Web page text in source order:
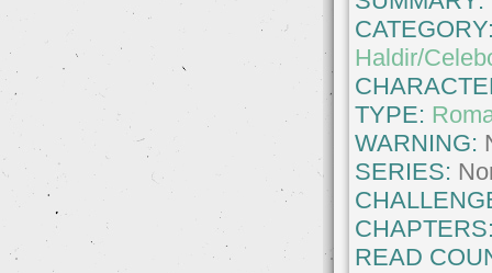
Haldir/
TYPE:
WARNING:
SERIES:
READ